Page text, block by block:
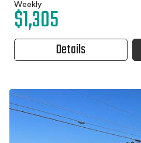
Weekly
$1,305
Details